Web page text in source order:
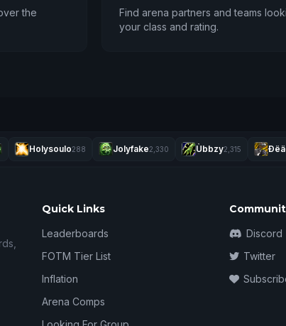
the
Find arena partners and teams
your class and rating.
Holysoulo288 Jolyfake2,330 Ùbbzy2,315
Quick Links
Leaderboards
FOTM Tier List
Inflation
Arena Comps
Discord
Twitter